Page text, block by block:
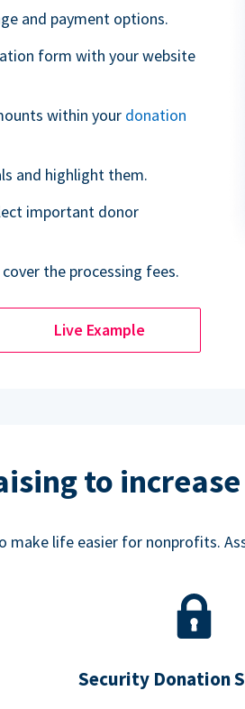
and payment options.
form with your website
within your donation
and highlight them.
important donor
the processing fees.
Live Example
to
make life easier for nonprofits.
Security Donation